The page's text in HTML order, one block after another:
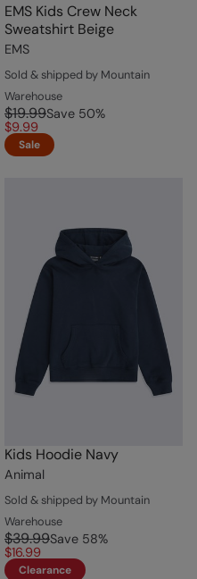
EMS Kids Crew Neck
Sweatshirt Beige
EMS
Sold & shipped by Mountain
Warehouse
$19.99Save 50%
$9.99
Sale
Kids Hoodie Navy
Animal
Sold & shipped by Mountain
Warehouse
$39.99Save 58%
$16.99
Clearance